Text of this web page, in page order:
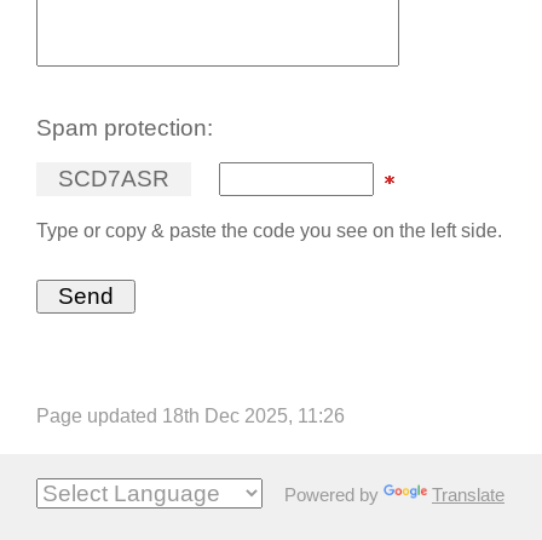
Spam protection:
SCD7ASR
Type or copy & paste the code you see on the left side.
Page updated 18th Dec 2025, 11:26
Powered by Translate